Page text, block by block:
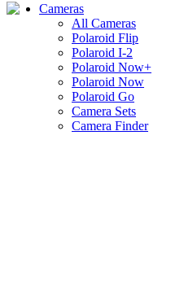
Cameras
All Cameras
Polaroid Flip
Polaroid I-2
Polaroid Now+
Polaroid Now
Polaroid Go
Camera Sets
Camera Finder